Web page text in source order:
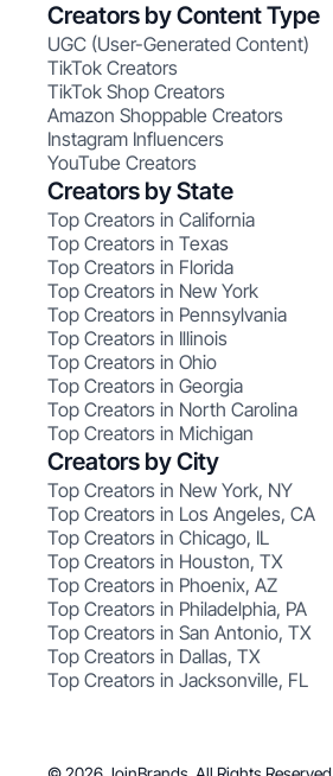
Creators by Content Type
UGC (User-Generated Content)
TikTok Creators
TikTok Shop Creators
Amazon Shoppable Creators
Instagram Influencers
YouTube Creators
Creators by State
Top Creators in California
Top Creators in Texas
Top Creators in Florida
Top Creators in New York
Top Creators in Pennsylvania
Top Creators in Illinois
Top Creators in Ohio
Top Creators in Georgia
Top Creators in North Carolina
Top Creators in Michigan
Creators by City
Top Creators in New York, NY
Top Creators in Los Angeles, CA
Top Creators in Chicago, IL
Top Creators in Houston, TX
Top Creators in Phoenix, AZ
Top Creators in Philadelphia, PA
Top Creators in San Antonio, TX
Top Creators in Dallas, TX
Top Creators in Jacksonville, FL